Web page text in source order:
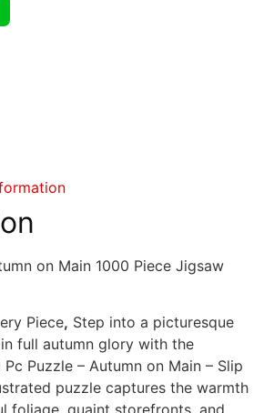
on Main 1000 Piece Jigsaw
Piece, Step into a picturesque
full autumn glory with the
Puzzle – Autumn on Main – Slip
puzzle captures the warmth